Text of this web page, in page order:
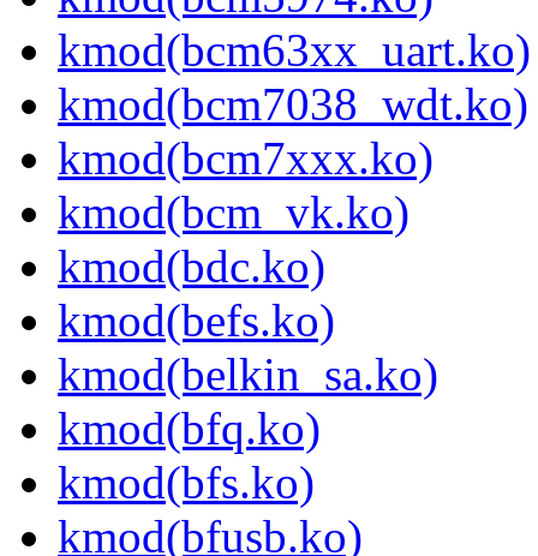
kmod(bcm63xx_uart.ko)
kmod(bcm7038_wdt.ko)
kmod(bcm7xxx.ko)
kmod(bcm_vk.ko)
kmod(bdc.ko)
kmod(befs.ko)
kmod(belkin_sa.ko)
kmod(bfq.ko)
kmod(bfs.ko)
kmod(bfusb.ko)